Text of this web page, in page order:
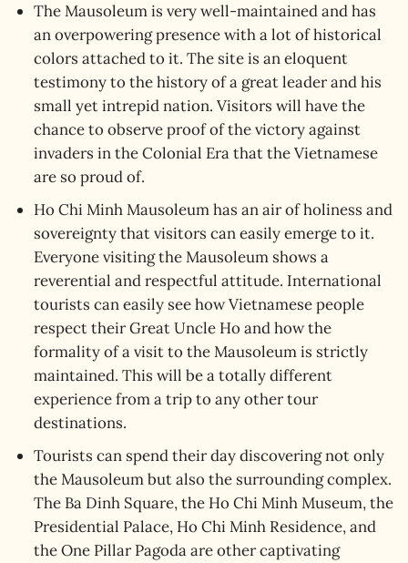
The Mausoleum is very well-maintained and has
an overpowering presence with a lot of historical
colors attached to it. The site is an eloquent
testimony to the history of a great leader and his
small yet intrepid nation. Visitors will have the
chance to observe proof of the victory against
invaders in the Colonial Era that the Vietnamese
are so proud of.
Ho Chi Minh Mausoleum has an air of holiness and
sovereignty that visitors can easily emerge to it.
Everyone visiting the Mausoleum shows a
reverential and respectful attitude. International
tourists can easily see how Vietnamese people
respect their Great Uncle Ho and how the
formality of a visit to the Mausoleum is strictly
maintained. This will be a totally different
experience from a trip to any other tour
destinations.
Tourists can spend their day discovering not only
the Mausoleum but also the surrounding complex.
The Ba Dinh Square, the Ho Chi Minh Museum, the
Presidential Palace, Ho Chi Minh Residence, and
the One Pillar Pagoda are other captivating